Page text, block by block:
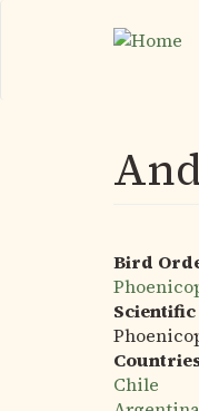
Bird
Scientific
Chile